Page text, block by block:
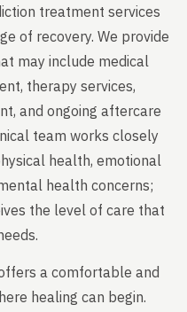
treatment services
of recovery. We provide
may include medical
therapy services,
and ongoing aftercare
team works closely
health, emotional
health concerns;
the level of care that
a comfortable and
healing can begin.